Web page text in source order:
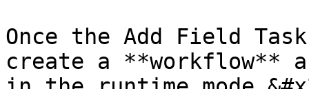
Once the Add Field
create a **workflow**